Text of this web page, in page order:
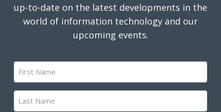
up-to-date on the latest developments in the
world of information technology and our
upcoming events.
First
Name
(Required)
Last
Name